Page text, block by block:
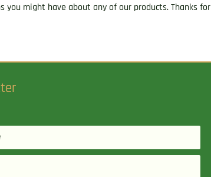
might have about any of our products. Thanks for